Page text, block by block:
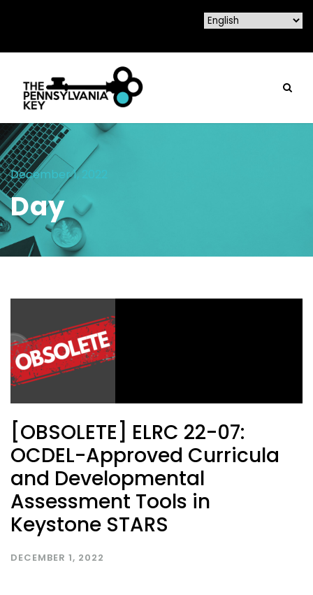
December 1, 2022
Day
[OBSOLETE] ELRC 22-07:
OCDEL-Approved Curricula
and Developmental
Assessment Tools in
Keystone STARS
DECEMBER 1, 2022